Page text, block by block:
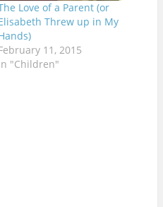
Love of a Parent (or
Threw up in My
11, 2015
"Children"